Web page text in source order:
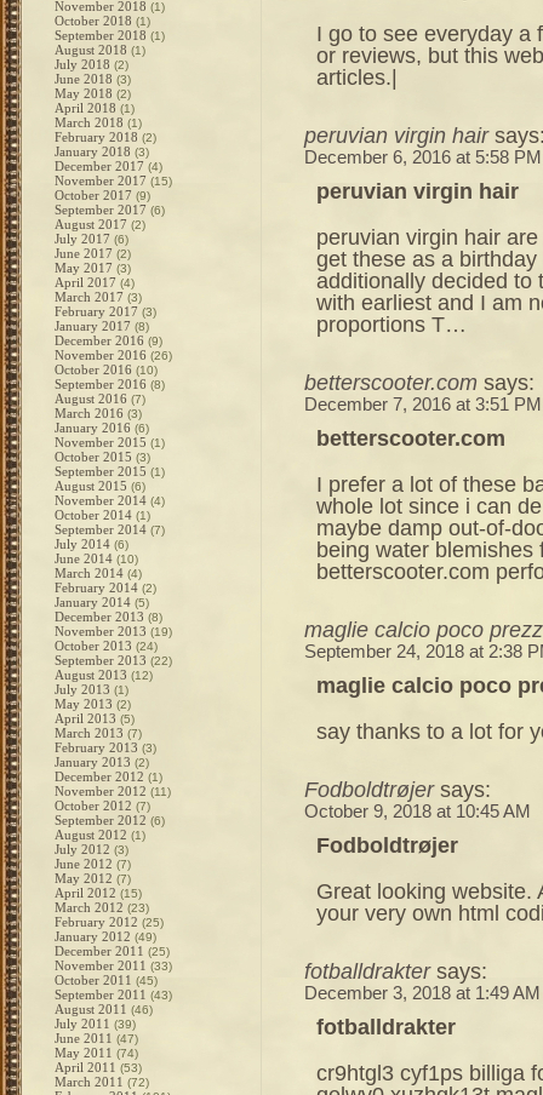
November 2018 (1)
October 2018 (1)
September 2018 (1)
August 2018 (1)
July 2018 (2)
June 2018 (3)
May 2018 (2)
April 2018 (1)
March 2018 (1)
February 2018 (2)
January 2018 (3)
December 2017 (4)
November 2017 (15)
October 2017 (9)
September 2017 (6)
August 2017 (2)
July 2017 (6)
June 2017 (2)
May 2017 (3)
April 2017 (4)
March 2017 (3)
February 2017 (3)
January 2017 (8)
December 2016 (9)
November 2016 (26)
October 2016 (10)
September 2016 (8)
August 2016 (7)
March 2016 (3)
January 2016 (6)
November 2015 (1)
October 2015 (3)
September 2015 (1)
August 2015 (6)
November 2014 (4)
October 2014 (1)
September 2014 (7)
July 2014 (6)
June 2014 (10)
March 2014 (4)
February 2014 (2)
January 2014 (5)
December 2013 (8)
November 2013 (19)
October 2013 (24)
September 2013 (22)
August 2013 (12)
July 2013 (1)
May 2013 (2)
April 2013 (5)
March 2013 (7)
February 2013 (3)
January 2013 (2)
December 2012 (1)
November 2012 (11)
October 2012 (7)
September 2012 (6)
August 2012 (1)
July 2012 (3)
June 2012 (7)
May 2012 (7)
April 2012 (15)
March 2012 (23)
February 2012 (25)
January 2012 (49)
December 2011 (25)
November 2011 (33)
October 2011 (45)
September 2011 (43)
August 2011 (46)
July 2011 (39)
June 2011 (47)
May 2011 (74)
April 2011 (53)
March 2011 (72)
I go to see everyday a
or reviews, but this
articles.|
peruvian virgin hair
December 6, 2016 at 5:58 PM
peruvian virgin hair
peruvian virgin hair
get these as a
additionally decided to
with earliest and I am
proportions T…
betterscooter.com says:
December 7, 2016 at 3:51 PM
betterscooter.com
I prefer a lot of these
whole lot since i can
maybe damp out-of-
being water
betterscooter.com
maglie calcio poco
September 24, 2018 at 2:38
maglie calcio poco
say thanks to a lot for
Fodboldtrøjer says:
October 9, 2018 at 10:45 AM
Fodboldtrøjer
Great looking website.
your very own html
fotballdrakter says:
December 3, 2018 at 1:49 AM
fotballdrakter
cr9htgl3 cyf1ps billiga